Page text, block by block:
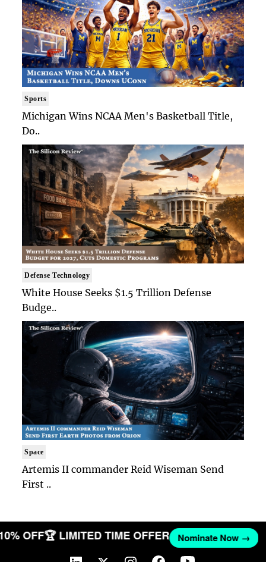
Sports
Michigan Wins NCAA Men's Basketball Title,
Do..
Defense Technology
White House Seeks $1.5 Trillion Defense
Budge..
Space
Artemis II commander Reid Wiseman Send
First ..
OFF🏆 LIMITED TIME OFFER Nominate Now →